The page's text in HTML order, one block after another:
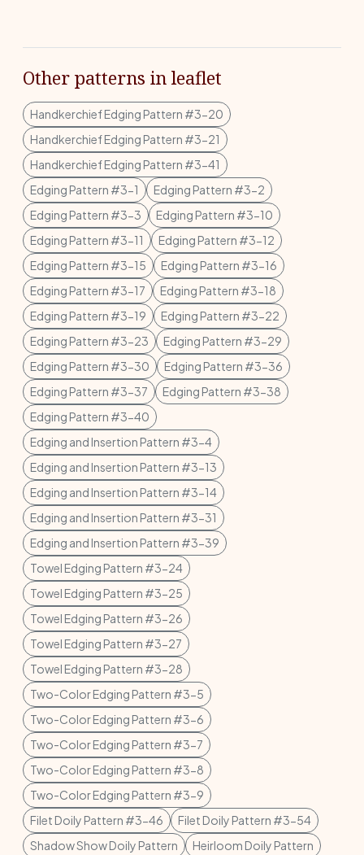
Other patterns in leaflet
Handkerchief Edging Pattern #3-20
Handkerchief Edging Pattern #3-21
Handkerchief Edging Pattern #3-41
Edging Pattern #3-1
Edging Pattern #3-2
Edging Pattern #3-3
Edging Pattern #3-10
Edging Pattern #3-11
Edging Pattern #3-12
Edging Pattern #3-15
Edging Pattern #3-16
Edging Pattern #3-17
Edging Pattern #3-18
Edging Pattern #3-19
Edging Pattern #3-22
Edging Pattern #3-23
Edging Pattern #3-29
Edging Pattern #3-30
Edging Pattern #3-36
Edging Pattern #3-37
Edging Pattern #3-38
Edging Pattern #3-40
Edging and Insertion Pattern #3-4
Edging and Insertion Pattern #3-13
Edging and Insertion Pattern #3-14
Edging and Insertion Pattern #3-31
Edging and Insertion Pattern #3-39
Towel Edging Pattern #3-24
Towel Edging Pattern #3-25
Towel Edging Pattern #3-26
Towel Edging Pattern #3-27
Towel Edging Pattern #3-28
Two-Color Edging Pattern #3-5
Two-Color Edging Pattern #3-6
Two-Color Edging Pattern #3-7
Two-Color Edging Pattern #3-8
Two-Color Edging Pattern #3-9
Filet Doily Pattern #3-46
Filet Doily Pattern #3-54
Shadow Show Doily Pattern
Heirloom Doily Pattern